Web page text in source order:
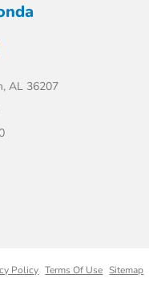
AL 36207
Policy Terms Of Use Sitemap